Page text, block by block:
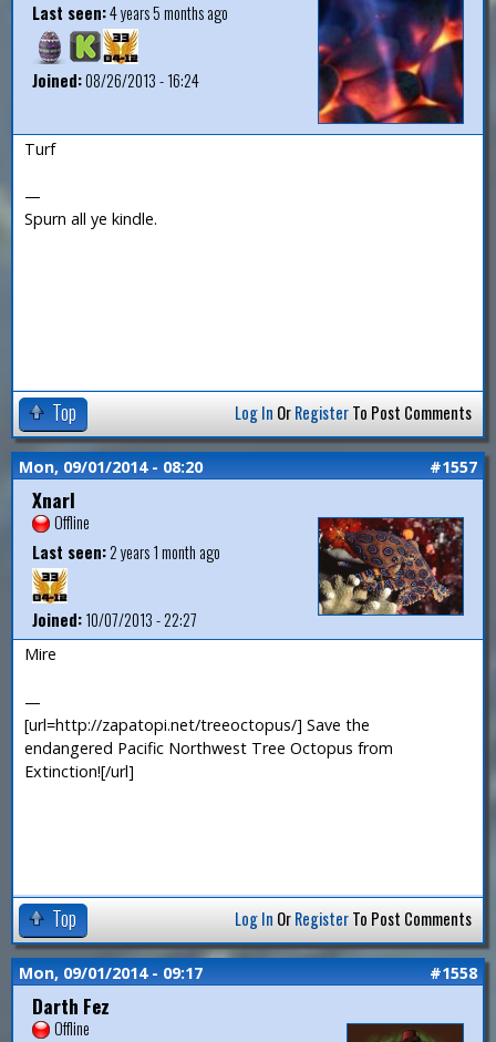
Last seen:4 years 5 months ago
Joined:08/26/2013 - 16:24
Turf
—
Spurn all ye kindle.
Top Log In OrRegisterTo Post Comments
Mon, 09/01/2014 - 08:20 #1557
Xnarl
Offline
Last seen:2 years 1 month ago
Joined:10/07/2013 - 22:27
Mire
—
[url=http://zapatopi.net/treeoctopus/] Save the
endangered Pacific Northwest Tree Octopus from
Extinction![/url]
Top Log In OrRegisterTo Post Comments
Mon, 09/01/2014 - 09:17 #1558
Darth Fez
Offline